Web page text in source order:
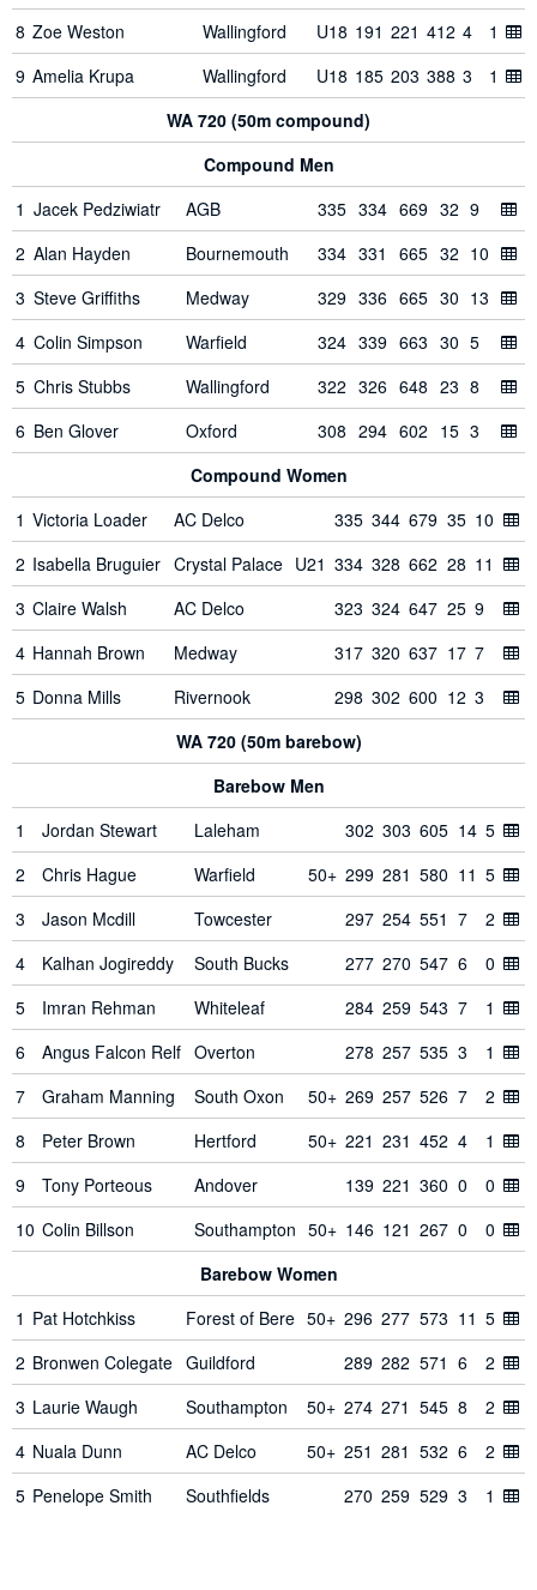
8 Zoe Weston Wallingford U18 191 221 412 4
1
9 Amelia Krupa Wallingford U18 185 203 388 3
1
WA 720 (50m compound)
Compound Men
1 Jacek Pedziwiatr AGB 335 334 669 32 9
2 Alan Hayden Bournemouth 334 331 665 32 10
3 Steve Griffiths Medway 329 336 665 30 13
4 Colin Simpson Warfield 324 339 663 30 5
5 Chris Stubbs Wallingford 322 326 648 23 8
6 Ben Glover Oxford 308 294 602 15 3
Compound Women
1 Victoria Loader AC Delco 335 344 679 35 10
2 Isabella Bruguier Crystal Palace U21 334 328 662 28 11
3 Claire Walsh AC Delco 323 324 647 25 9
4 Hannah Brown Medway 317 320 637 17 7
5 Donna Mills Rivernook 298 302 600 12 3
WA 720 (50m barebow)
Barebow Men
1
Jordan Stewart Laleham 302 303 605 14 5
2
Chris Hague Warfield 50+ 299 281 580 11 5
3
Jason Mcdill Towcester 297 254 551 7
2
4
Kalhan Jogireddy South Bucks 277 270 547 6
0
5
Imran Rehman Whiteleaf 284 259 543 7
1
6
Angus Falcon Relf Overton 278 257 535 3
1
7
Graham Manning South Oxon 50+ 269 257 526 7
2
8
Peter Brown Hertford 50+ 221 231 452 4
1
9
Tony Porteous Andover 139 221 360 0
0
10 Colin Billson Southampton 50+ 146 121 267 0
0
Barebow Women
1 Pat Hotchkiss Forest of Bere 50+ 296 277 573 11 5
2 Bronwen Colegate Guildford 289 282 571 6
2
3 Laurie Waugh Southampton 50+ 274 271 545 8
2
4 Nuala Dunn AC Delco 50+ 251 281 532 6
2
5 Penelope Smith Southfields 270 259 529 3
1